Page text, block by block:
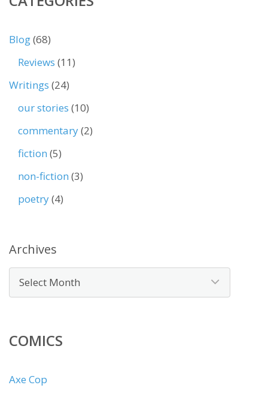
Blog(68)
Reviews (11)
Writings (24)
our stories (10)
commentary(2)
fiction (5)
non-fiction (3)
poetry(4)
Archives
COMICS
Axe Cop